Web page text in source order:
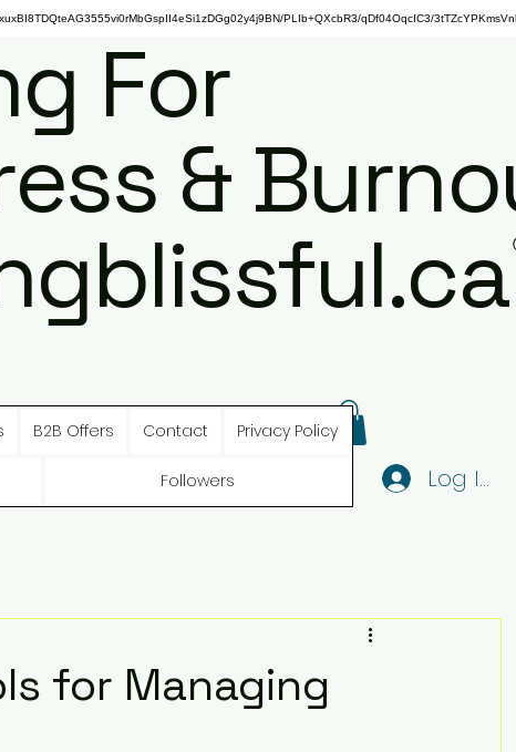
PLIb+QXcbR3/qDf04OqcIC3/
For
&
Log In
B2B Offers Contact Privacy Policy
Followers
for Managing